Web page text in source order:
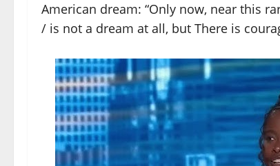
American dream: “Only now, near this
/ is not a dream at all, but There is